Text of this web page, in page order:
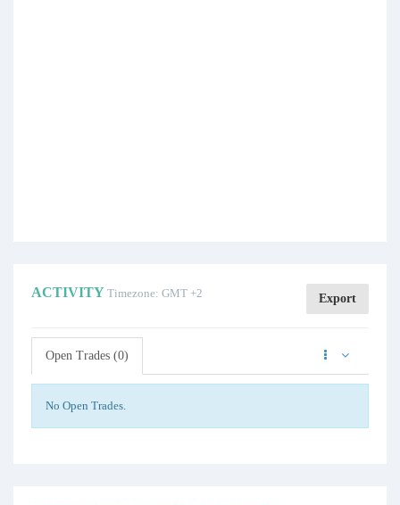
ACTIVITY Timezone: GMT +2 Export
Open Trades (0)
No Open Trades.